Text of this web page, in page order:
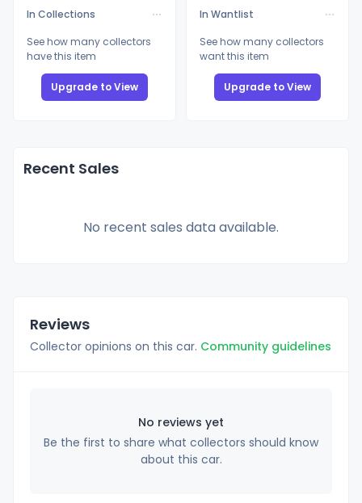
In Collections
See how many collectors
have this item
Upgrade to View
In Wantlist
See how many collectors
want this item
Upgrade to View
Recent Sales
No recent sales data available.
Reviews
Collector opinions on this car. Community guidelines
No reviews yet
Be the first to share what collectors should know
about this car.